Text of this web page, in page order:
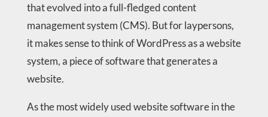
that evolved into a full-fledged content
management system (CMS). But for laypersons,
it makes sense to think of WordPress as a website
system, a piece of software that generates a
website.
As the most widely used website software in the